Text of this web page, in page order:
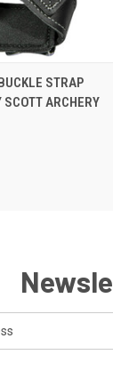
ADD TO CART
STRAP
ARCHERY